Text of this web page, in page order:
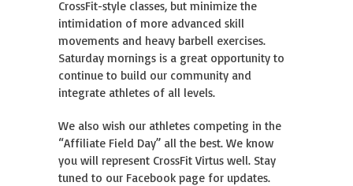
CrossFit-style classes, but minimize the
intimidation of more advanced skill
movements and heavy barbell exercises.
Saturday mornings is a great opportunity to
continue to build our community and
integrate athletes of all levels.
We also wish our athletes competing in the
“Affiliate Field Day” all the best. We know
you will represent CrossFit Virtus well. Stay
tuned to our Facebook page for updates.